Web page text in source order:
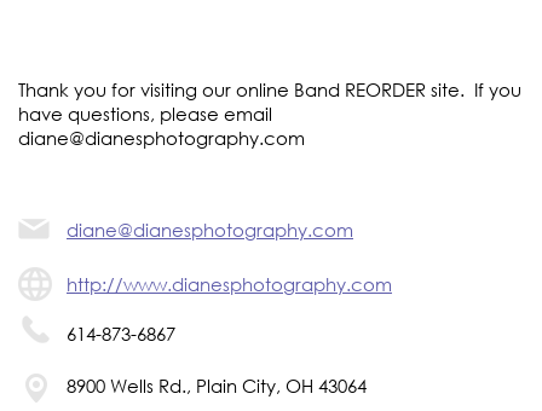
Thank you for visiting our online Band REORDER site. If you
have questions, please email
diane@dianesphotography.com
diane@dianesphotography.com
http://www.dianesphotography.com
614-873-6867
8900 Wells Rd., Plain City, OH 43064